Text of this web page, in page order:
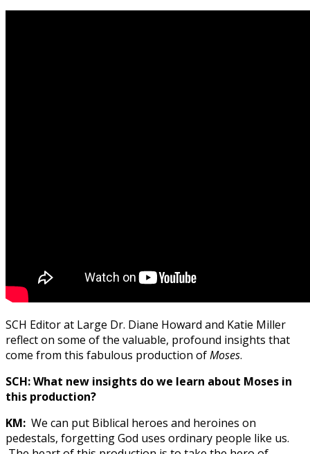
SCH Editor at Large Dr. Diane Howard and Katie Miller
reflect on some of the valuable, profound insights that
come from this fabulous production ofMoses.
SCH:What new insights do we learn about Moses in
this production?
KM: We can put Biblical heroes and heroines on
pedestals, forgetting God uses ordinary people like us.